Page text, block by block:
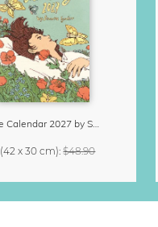
Little Life Calendar 2027 by Simone Goder
(42 x 30 cm):$48.90